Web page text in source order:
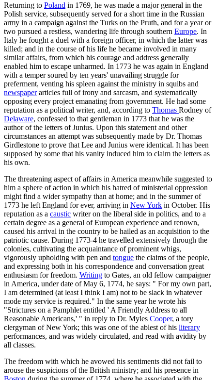
Returning to Poland in 1769, he was made a major general in the
Polish service, subsequently served for a short time in the Russian
army in a campaign against the Turks on the Pruth, and for a year or
two pursued a restless, wandering life through southern Europe. In
Italy he fought a duel with a foreign officer, in which the latter was
killed; and in the course of his life he became involved in many
similar affairs, from which his courage and address generally
enabled him to escape unharmed. In 1773 he was again in England
with a temper soured by ten years' unavailing struggle for
preferment, venting his spleen against the ministry in squibs and
newspaperarticles full of irony and sarcasm, and systematically
opposing every project emanating from government. He had some
reputation as a political writer, and, according to Thomas Rodney of
Delaware, confessed to that gentleman in 1773 that he was the
author of the letters of Junius. Upon this statement and other
circumstances an attempt was subsequently made by Dr. Thomas
Girdlestone to prove that Lee and Junius were identical. It has been
supposed by some that his vanity induced him to claim the letters as
his own.
The threatening aspect of affairs in America meanwhile suggested to
him a sphere of action in which his hatred of ministerial oppression
might find a wider sympathy than at home; and in the summer of
1773 he left England for ever, arriving in New York in October. His
reputation as a caustic writer on the liberal side in politics, and to a
certain degree as a general of European experience and renown,
caused his arrival in the country to be hailed as an acquisition to the
patriotic cause. During 1773-4 he travelled extensively through the
colonies, cultivating the acquaintance of prominent whigs,
vigorously upholding with pen and tongue the claims of the people,
and expressing both in his correspondence and conversation great
enthusiasm for freedom. Writing to Gates, an old fellow campaigner
in America, under date of May 6, 1774, he says: " For my own part,
I am determined (at least I think I am) not to be slack in whatever
mode my service is required." In the same year he wrote his
"Strictures on a Pamphlet entitled ' A Friendly Address to all
Reasonable Americans,' " in reply to Dr. Myles Cooper, a tory
clergyman of New York; this was one of the ablest of his literary
performances, and was widely circulated, and read with avidity by
all classes.
The freedom with which he avowed his sentiments did not fail to
arouse the suspicions of the British ministry; and his presence in